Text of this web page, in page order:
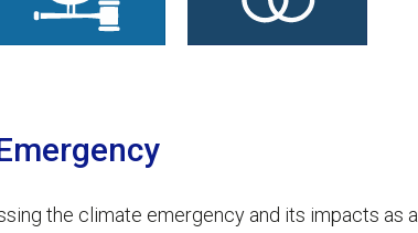
the climate emergency and its impacts as a